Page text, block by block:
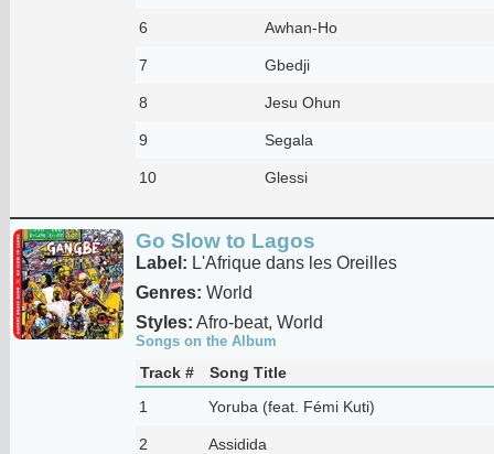
6 Awhan-Ho
7 Gbedji
8 Jesu Ohun
9 Segala
10 Glessi
Go Slow to Lagos
Label: L'Afrique dans les Oreilles
Genres: World
Styles: Afro-beat, World
Songs on the Album
Track #
Song Title
1
Yoruba (feat. Fémi Kuti)
2 Assidida